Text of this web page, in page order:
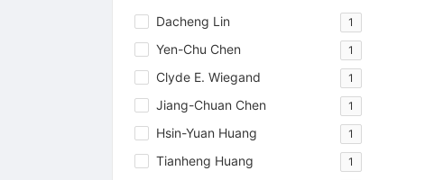
Dacheng Lin 1
Yen-Chu Chen 1
Clyde E. Wiegand 1
Jiang-Chuan Chen 1
Hsin-Yuan Huang 1
Tianheng Huang 1